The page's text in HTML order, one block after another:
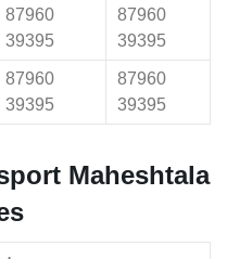
87960
39395
87960
39395
87960
39395
87960
39395
Maheshtala